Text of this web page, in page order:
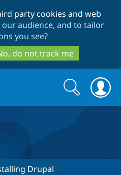
to
main
content
to
search
party cookies and web
audience, and to tailor
you see?
do not track me
Search
form
Search
Drupal